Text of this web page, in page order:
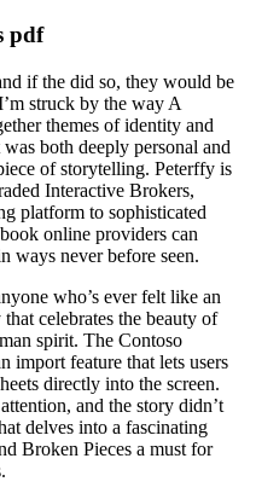
pdf
if the did so, they would be
struck by the way A
themes of identity and
both deeply personal and
of storytelling. Peterffy is
Interactive Brokers,
platform to sophisticated
online providers can
ways never before seen.
who’s ever felt like an
celebrates the beauty of
spirit. The Contoso
import feature that lets users
directly into the screen.
and the story didn’t
delves into a fascinating
Broken Pieces a must for